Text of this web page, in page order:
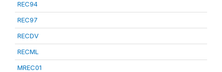
REC94
REC97
RECDV
RECML
MREC01